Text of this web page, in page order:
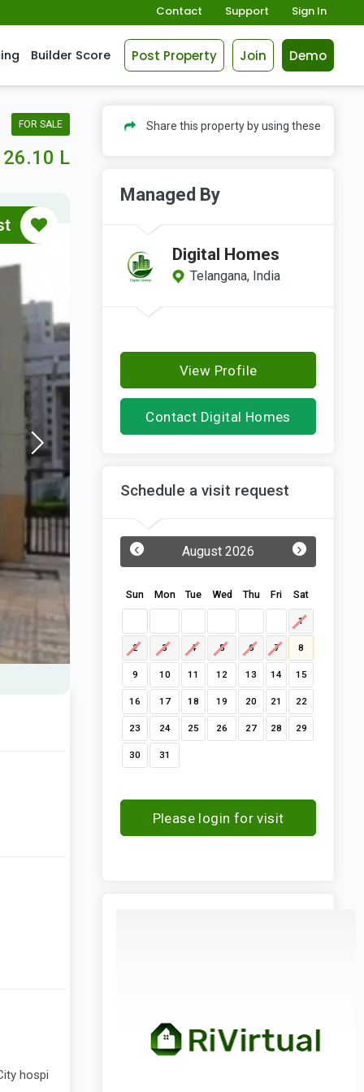
Contact Support Sign In
Builder Score Post Property Join Demo
FOR SALE
L
hospi
Share this property by using these
Managed By
Digital Homes
Telangana, India
View Profile
Contact Digital Homes
Schedule a visit request
August 2026
‹ ›
Sun Mon Tue Wed Thu Fri Sat
1
2 3 4 5 6 7 8
9 10 11 12 13 14 15
16 17 18 19 20 21 22
23 24 25 26 27 28 29
30 31
Please login for visit